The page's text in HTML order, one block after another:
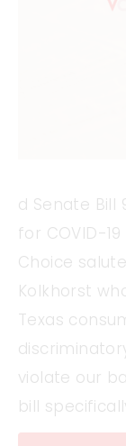
d Senate Bill
for COVID-
Choice
Kolkhorst
Texas
violate our
bill